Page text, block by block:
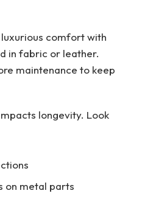
comfort with
in fabric or leather.
maintenance to keep
longevity. Look
on metal parts